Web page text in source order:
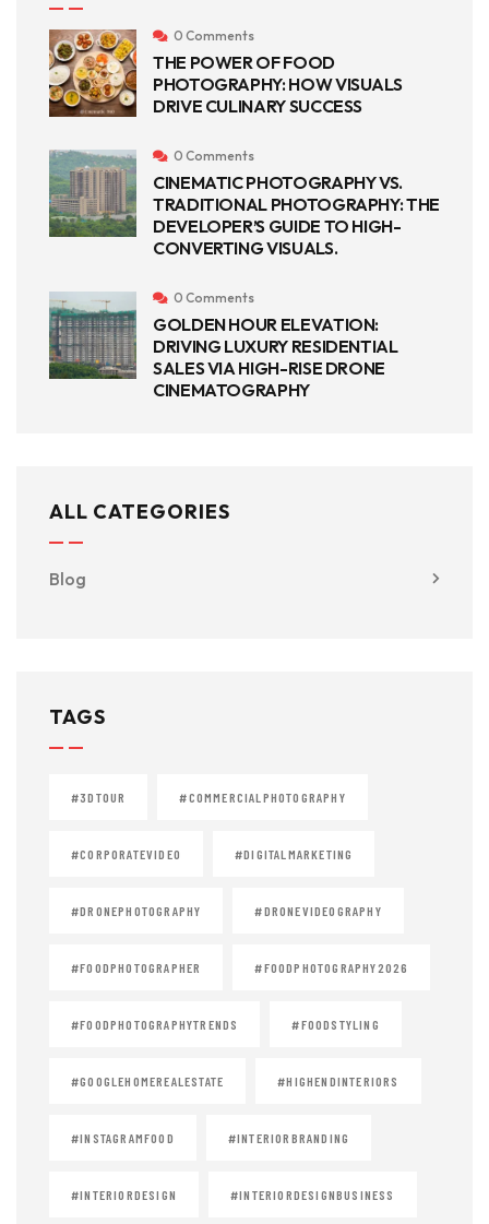
0 Comments
THE POWER OF FOOD
PHOTOGRAPHY: HOW VISUALS
DRIVE CULINARY SUCCESS
0 Comments
CINEMATIC PHOTOGRAPHY VS.
TRADITIONAL PHOTOGRAPHY: THE
DEVELOPER’S GUIDE TO HIGH-
CONVERTING VISUALS.
0 Comments
GOLDEN HOUR ELEVATION:
DRIVING LUXURY RESIDENTIAL
SALES VIA HIGH-RISE DRONE
CINEMATOGRAPHY
ALL CATEGORIES
Blog
TAGS
#3DTOUR #COMMERCIALPHOTOGRAPHY
#CORPORATEVIDEO #DIGITALMARKETING
#DRONEPHOTOGRAPHY #DRONEVIDEOGRAPHY
#FOODPHOTOGRAPHER #FOODPHOTOGRAPHY2026
#FOODPHOTOGRAPHYTRENDS #FOODSTYLING
#GOOGLEHOMEREALESTATE #HIGHENDINTERIORS
#INSTAGRAMFOOD #INTERIORBRANDING
#INTERIORDESIGN #INTERIORDESIGNBUSINESS